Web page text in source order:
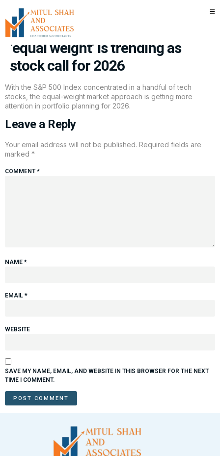
For investors all-in on
Magnificent 7-led market,
‘equal weight’ is trending as
stock call for 2026
With the S&P 500 Index concentrated in a handful of tech
stocks, the equal-weight market approach is getting more
attention in portfolio planning for 2026.
Leave a Reply
Your email address will not be published. Required fields are
marked *
COMMENT*
NAME *
EMAIL *
WEBSITE
SAVE MY NAME, EMAIL, AND WEBSITE IN THIS BROWSER FOR THE NEXT
TIME I COMMENT.